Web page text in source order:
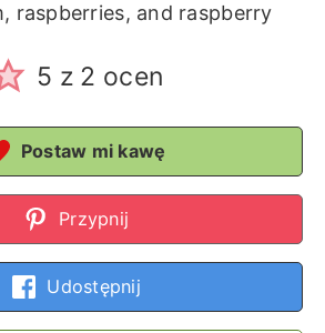
raspberries, and raspberry
5 z 2 ocen
Postaw mi kawę
Przypnij
Udostępnij